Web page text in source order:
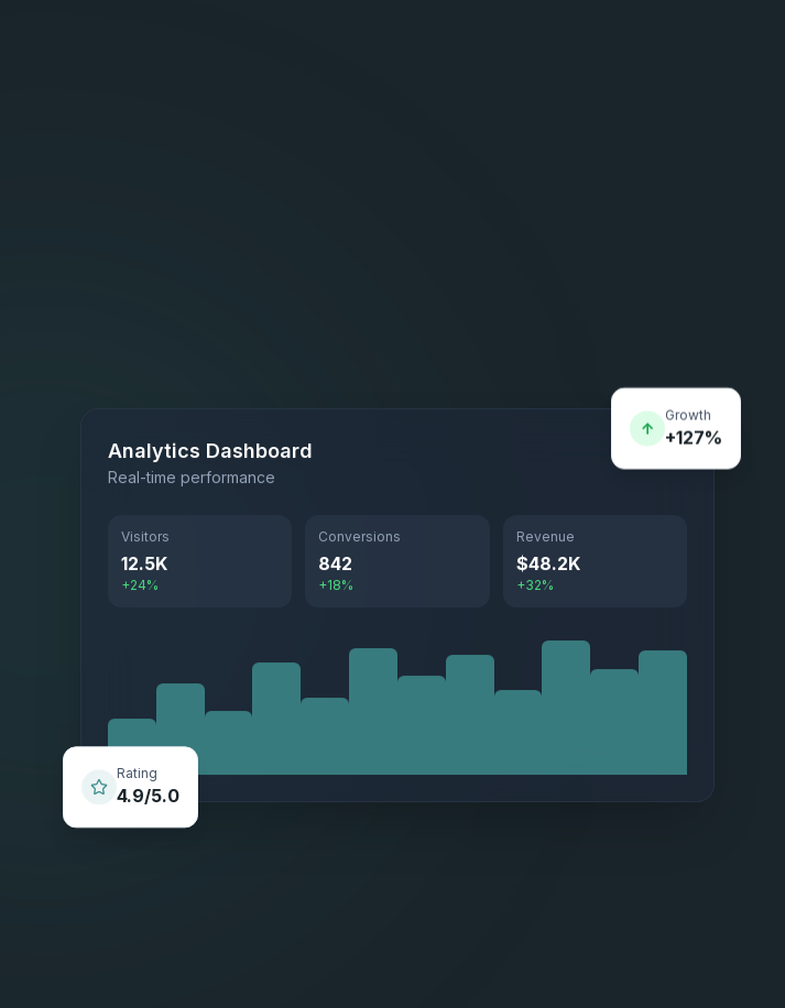
Analytics Dashboard
Real-time performance
Visitors
12.5K
+24%
Conversions
842
+18%
Revenue
$48.2K
+32%
↑
Growth
+127%
Rating
4.9/5.0